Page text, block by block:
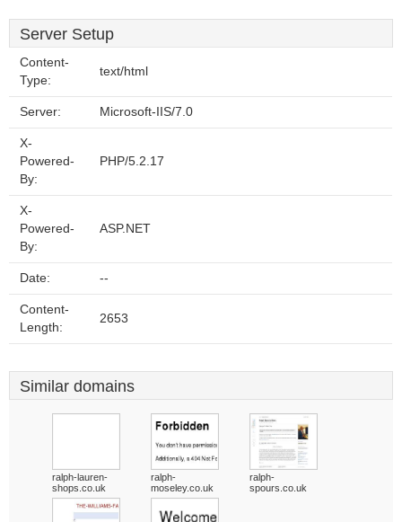
Server Setup
Content-
Type:
text/html
Server: Microsoft-IIS/7.0
X-
Powered-
By:
PHP/5.2.17
X-
Powered-
By:
ASP.NET
Date: --
Content-
Length:
2653
Similar domains
ralph-lauren-
shops.co.uk
ralph-
moseley.co.uk
ralph-
spours.co.uk